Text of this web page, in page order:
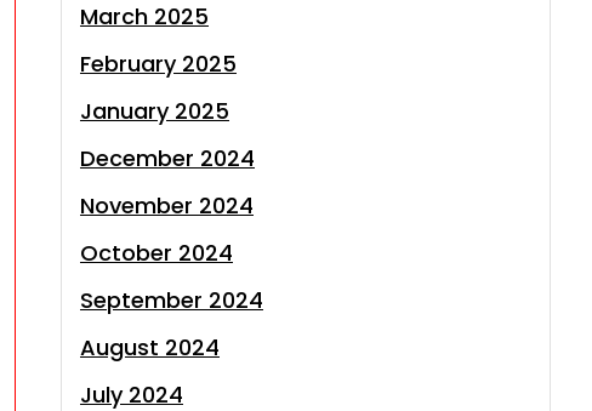
March 2025
February 2025
January 2025
December 2024
November 2024
October 2024
September 2024
August 2024
July 2024